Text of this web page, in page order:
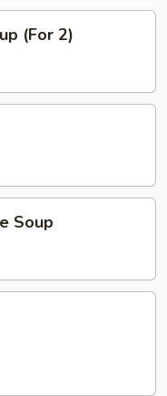
(For 2)
Soup